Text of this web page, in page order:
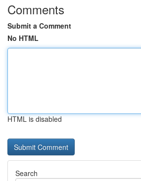
Comments
Submit a Comment
No HTML
HTML is disabled
Search